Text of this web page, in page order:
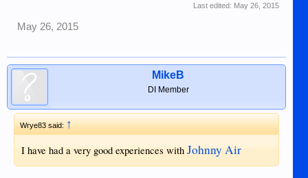
Last edited: May 26, 2015
May 26, 2015
MikeB
DI Member
Wrye83 said:↑
I have had a very good experiences with Johnny Air